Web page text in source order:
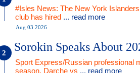
#Isles News: The New York
club has hired ... read more
Aug 03 2026
Sorokin Speaks About
Sport Express/Russian professional
season. Darche vs ... read more